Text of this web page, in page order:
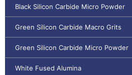
Black Silicon Carbide Micro Powder
Green Silicon Carbide Macro Grits
Green Silicon Carbide Micro Powder
White Fused Alumina